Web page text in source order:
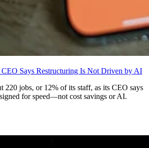
CEO Says Restructuring Is Not Driven by AI
220 jobs, or 12% of its staff, as its CEO says
for speed—not cost savings or AI.